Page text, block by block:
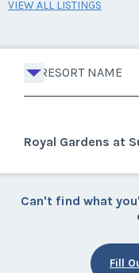
VIEW ALL LISTINGS
RESORT NAME
Can't find what
Fill